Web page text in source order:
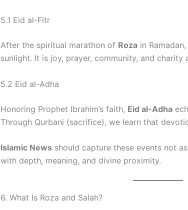
5.1 Eid al-Fitr
After the spiritual marathon of Roza in
sunlight. It is joy, prayer, community, and charity
5.2 Eid al-Adha
Honoring Prophet Ibrahim’s faith, Eid al-Adha
Through Qurbani (sacrifice), we learn that
Islamic News should capture these events not
with depth, meaning, and divine proximity.
6. What Is Roza and Salah?